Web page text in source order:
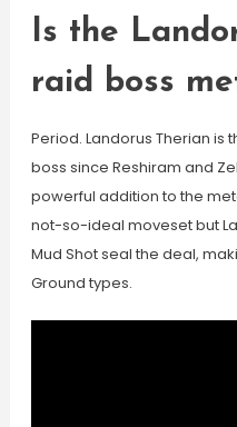
Is the
raid boss
Period. Landorus Therian is
boss since Reshiram and
powerful addition to the
not-so-ideal moveset but
Mud Shot seal the deal,
Ground types.